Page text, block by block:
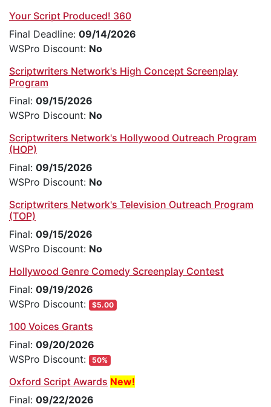
Your Script Produced! 360
Final Deadline: 09/14/2026
WSPro Discount: No
Scriptwriters Network's High Concept Screenplay
Program
Final: 09/15/2026
WSPro Discount: No
Scriptwriters Network's Hollywood Outreach Program
(HOP)
Final: 09/15/2026
WSPro Discount: No
Scriptwriters Network's Television Outreach Program
(TOP)
Final: 09/15/2026
WSPro Discount: No
Hollywood Genre Comedy Screenplay Contest
Final: 09/19/2026
WSPro Discount:
$5.00
100 Voices Grants
Final: 09/20/2026
WSPro Discount:
50%
Oxford Script Awards New!
Final: 09/22/2026